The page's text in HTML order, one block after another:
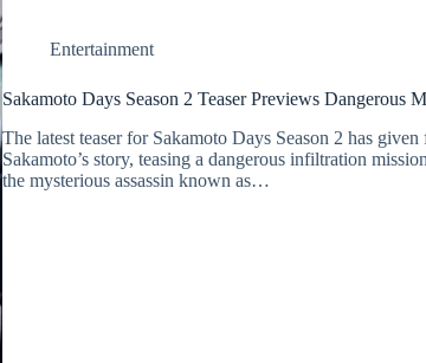
Entertainment
Sakamoto Days Season 2 Teaser Previews Dangerous
The latest teaser for Sakamoto Days Season 2 has
Sakamoto’s story, teasing a dangerous infiltration
the mysterious assassin known as…